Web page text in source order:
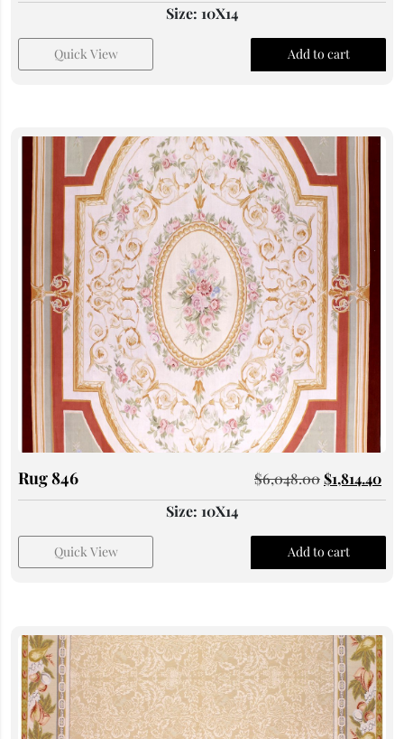
Size: 10X14
Quick View Add to cart
Rug 846 $6,048.00$1,814.40
Size: 10X14
Quick View Add to cart